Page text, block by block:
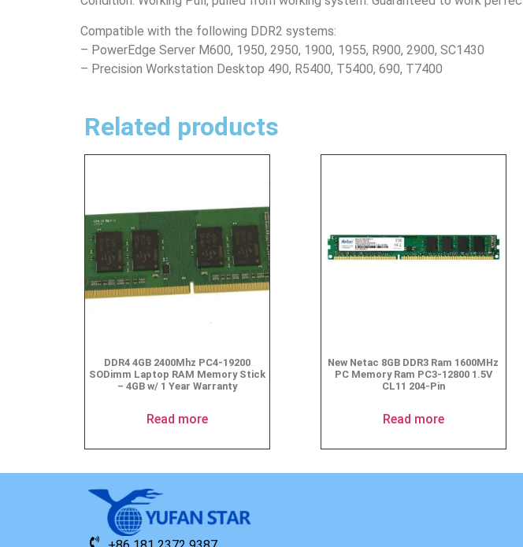
Compatible with the following DDR2 systems:
– PowerEdge Server M600, 1950, 2950, 1900, 1955, R900, 2900, SC1430
– Precision Workstation Desktop 490, R5400, T5400, 690, T7400
Related products
DDR4 4GB 2400Mhz PC4-19200
SODimm Laptop RAM Memory Stick
– 4GB w/ 1 Year Warranty
Read more
New Netac 8GB DDR3 Ram 1600MHz
PC Memory Ram PC3-12800 1.5V
CL11 204-Pin
Read more